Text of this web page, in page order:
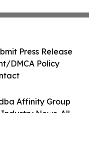
Affinity Group
News. All
Press Release
DMCA Policy